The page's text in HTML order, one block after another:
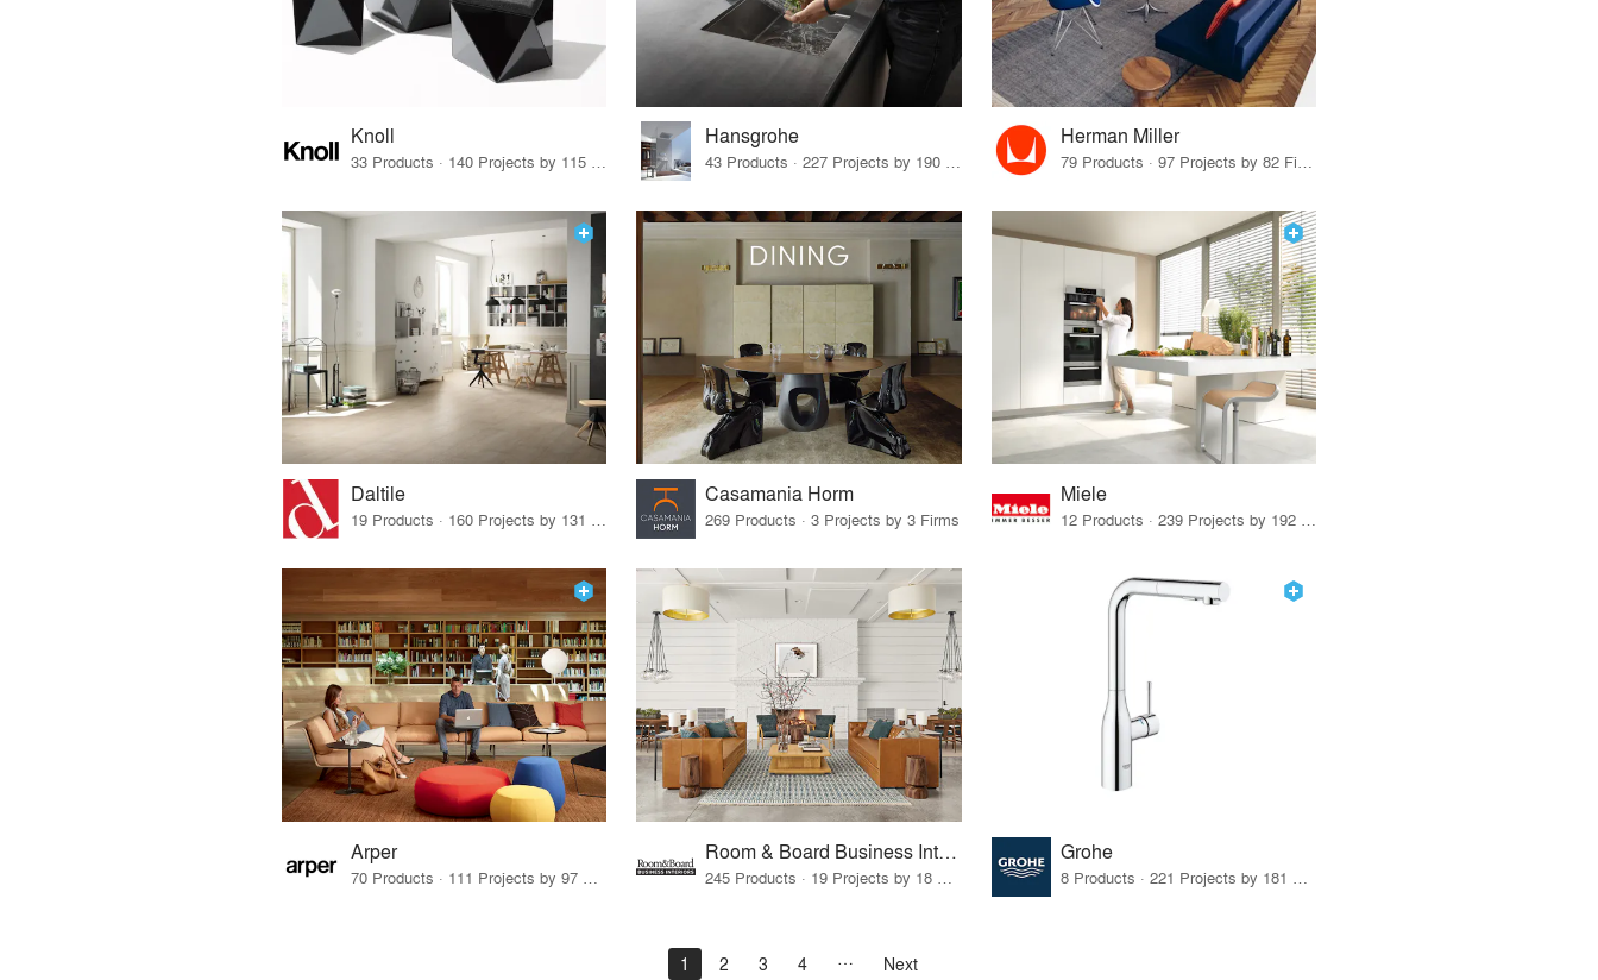
Knoll
33 Products · 140 Projects by 115 Firms
Hansgrohe
43 Products · 227 Projects by 190 Firms
Herman Miller
79 Products · 97 Projects by 82 Firms
Daltile
19 Products · 160 Projects by 131 Firms
Casamania Horm
269 Products · 3 Projects by 3 Firms
Miele
12 Products · 239 Projects by 192 Firms
Arper Room & Board Business Interiors Grohe
1 2 3 4 Next